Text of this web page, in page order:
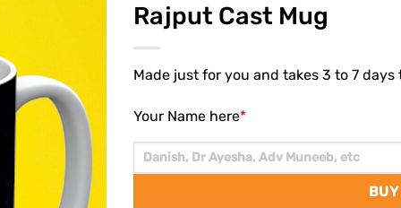
Rajput Cast Mug
Made just for you and takes 3 to 7 days
*
Your Name here